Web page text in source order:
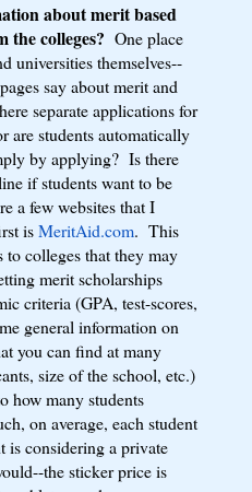
about merit based
the colleges? One place
universities themselves--
say about merit and
separate applications for
are students automatically
by applying? Is there
if students want to be
a few websites that I
isMeritAid.com. This
to colleges that they may
merit scholarships
criteria (GPA, test-scores,
general information on
you can find at many
size of the school, etc.)
how many students
on average, each student
is considering a private
the sticker price is